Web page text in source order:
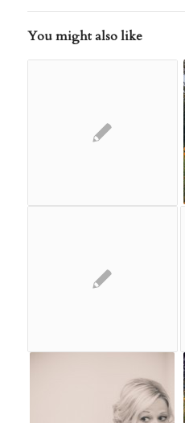
You might also like